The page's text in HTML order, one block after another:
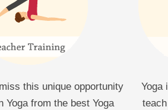
miss this unique opportunity
Yoga from the best Yoga
Yoga